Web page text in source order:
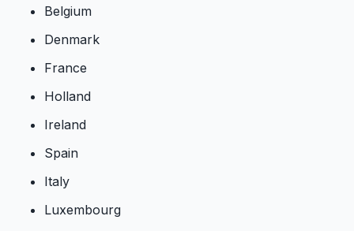
Belgium
Denmark
France
Holland
Ireland
Spain
Italy
Luxembourg